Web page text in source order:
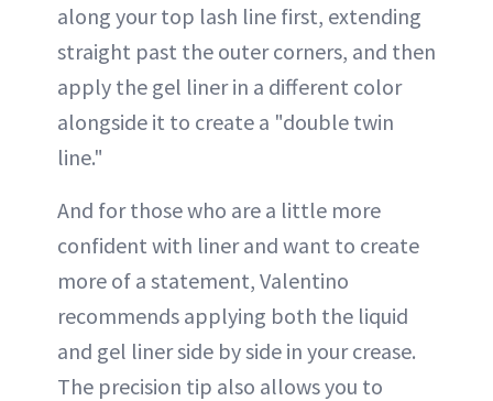
along your top lash line first, extending
straight past the outer corners, and then
apply the gel liner in a different color
alongside it to create a "double twin
line."
And for those who are a little more
confident with liner and want to create
more of a statement, Valentino
recommends applying both the liquid
and gel liner side by side in your crease.
The precision tip also allows you to